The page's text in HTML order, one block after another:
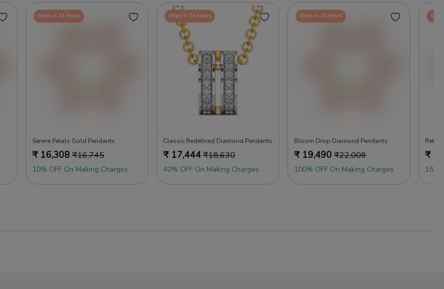
Ships in 24 Hours
Serene Petals Gold Pendants
₹ 16,308 ₹16,745
10% OFF On Making Charges
Ships in 24 Hours
Classic Redefined Diamond Pendants
₹ 17,444₹18,630
40% OFF On Making Charges
Ships in 24 Hours
Bloom Drop Diamond Pendants
₹ 19,490 ₹22,009
100% OFF On Making Charges
Retro
₹
15%